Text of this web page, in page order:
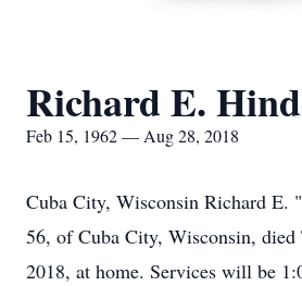
Richard E.
Feb 15, 1962 — Aug 28, 2018
Cuba City, Wisconsin Richard E.
56, of Cuba City, Wisconsin, died
2018, at home. Services will be